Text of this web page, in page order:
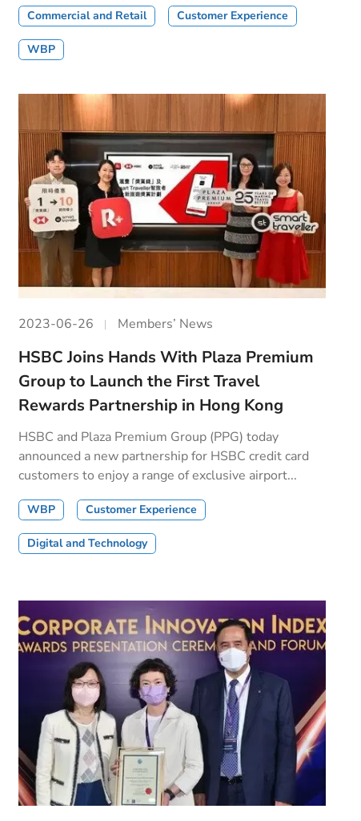
Commercial and Retail Customer Experience
WBP
2023-06-26 Members’ News
HSBC Joins Hands With Plaza Premium
Group to Launch the First Travel
Rewards Partnership in Hong Kong
HSBC and Plaza Premium Group (PPG) today
announced a new partnership for HSBC credit card
customers to enjoy a range of exclusive airport...
WBP Customer Experience
Digital and Technology